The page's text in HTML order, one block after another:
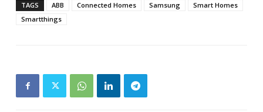
TAGS ABB Connected Homes Samsung
Smart Homes
Smartthings